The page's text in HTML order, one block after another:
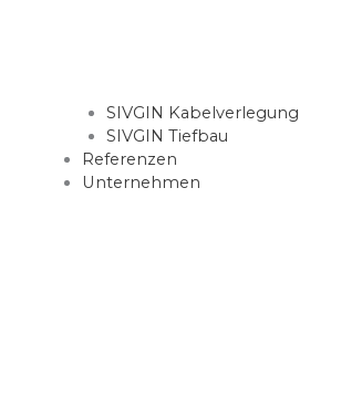
SIVGIN Kabelverlegung
SIVGIN Tiefbau
Referenzen
Unternehmen